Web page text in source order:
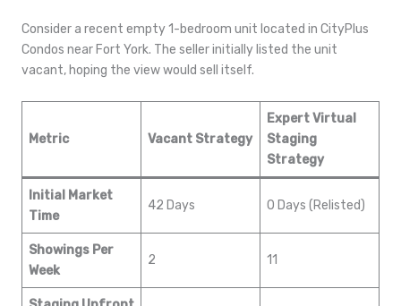
Consider a recent empty 1-bedroom unit located in CityPlus
Condos near Fort York. The seller initially listed the unit
vacant, hoping the view would sell itself.
Metric Vacant Strategy
Expert Virtual
Staging
Strategy
Initial Market
Time
42 Days 0 Days (Relisted)
Showings Per
Week
2 11